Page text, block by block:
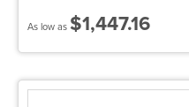
As low as $1,447.16